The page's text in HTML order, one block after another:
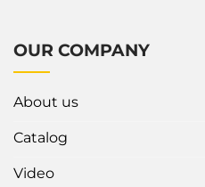
OUR COMPANY
About us
Catalog
Video